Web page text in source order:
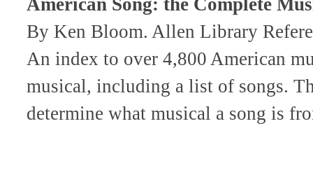
American Song: the Complete
By Ken Bloom. Allen Library
An index to over 4,800 American
musical, including a list of songs.
determine what musical a song is